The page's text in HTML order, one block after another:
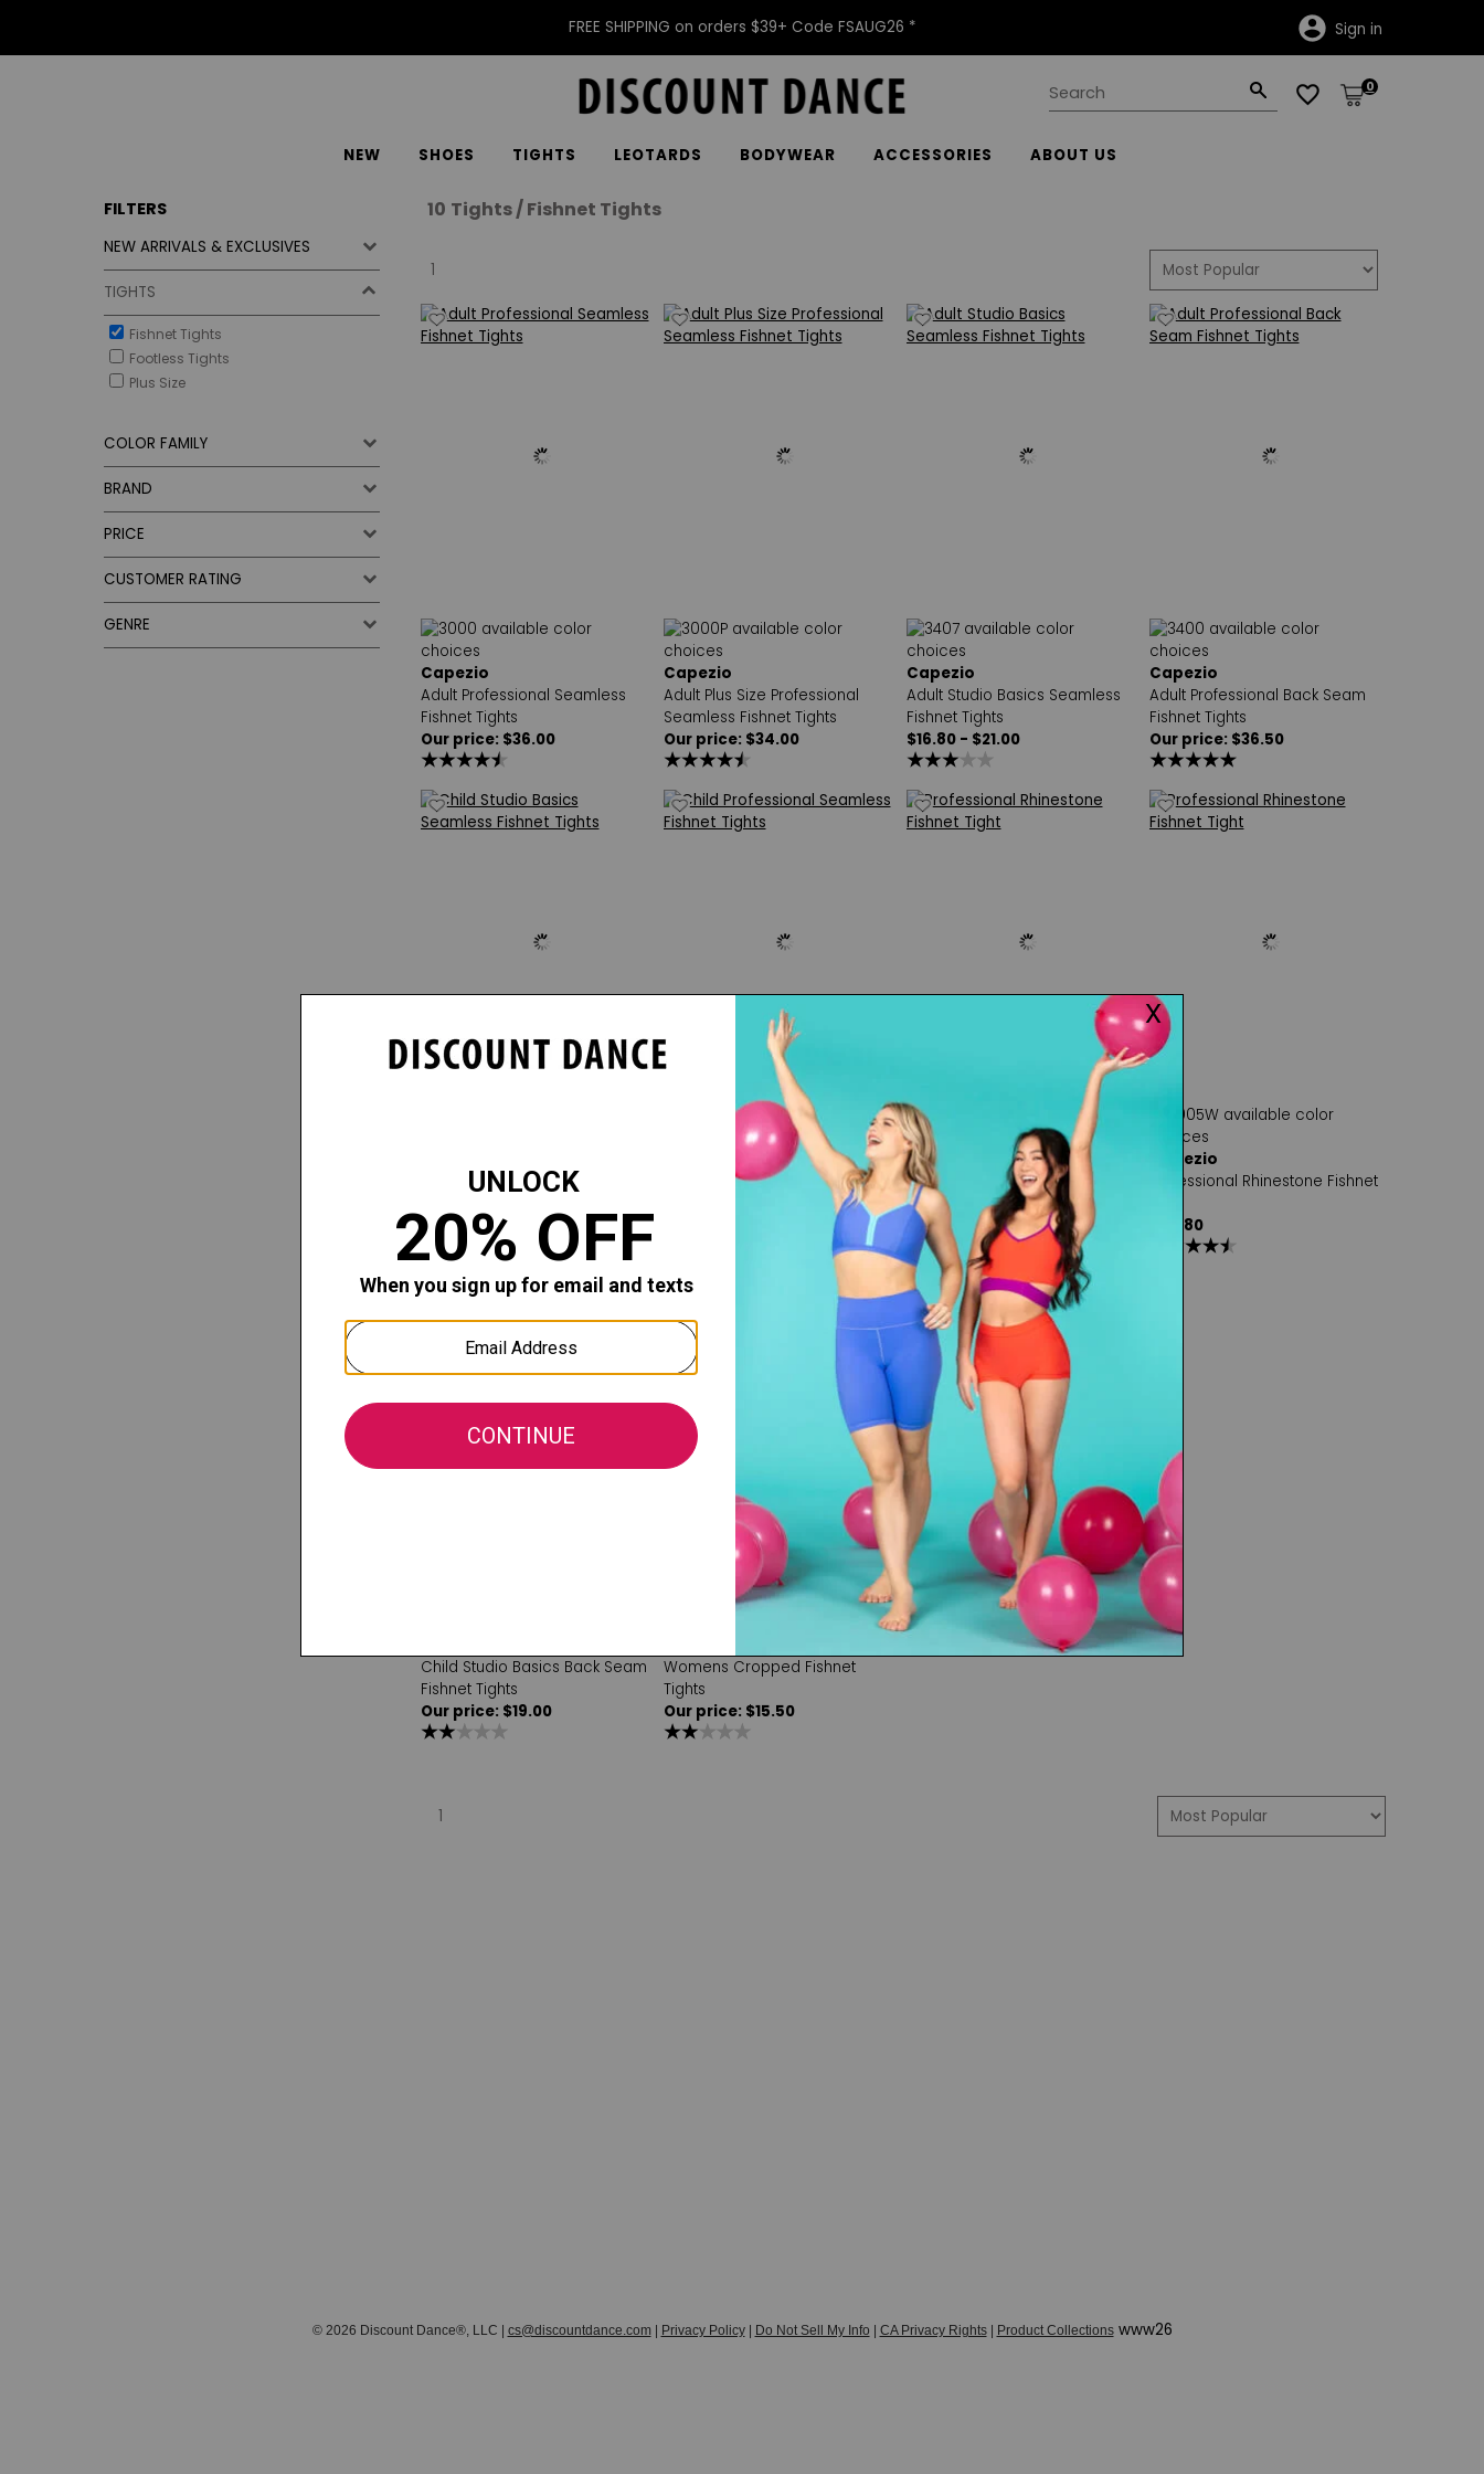
FREE SHIPPING on orders $39+ Code FSAUG26 * Sign in
0
NEW SHOES TIGHTS LEOTARDS BODYWEAR ACCESSORIES ABOUT US
FILTERS
NEW ARRIVALS & EXCLUSIVES
TIGHTS
Fishnet Tights
Footless Tights
Plus Size
COLOR FAMILY
BRAND
PRICE
CUSTOMER RATING
GENRE
10 Tights / Fishnet Tights
1
Capezio
Adult Professional Seamless
Fishnet Tights
Our price: $36.00
Capezio
Adult Plus Size Professional
Seamless Fishnet Tights
Our price: $34.00
Capezio
Adult Studio Basics Seamless
Fishnet Tights
$16.80 - $21.00
Capezio
Adult Professional Back Seam
Fishnet Tights
Our price: $36.50
Child Studio Basics Seamless
Our price: $18.00
Child Professional Seamless
Capezio
Professional Rhinestone Fishnet
Tight
$42.40
Capezio
Professional Rhinestone Fishnet
$42.80
Child Studio Basics Back Seam
Fishnet Tights
Our price: $19.00
Womens Cropped Fishnet
Tights
Our price: $15.50
1
© 2026 Discount Dance®, LLC | cs@discountdance.com| Privacy Policy| Do Not Sell My Info CA Privacy Rights| Product Collectionswww26